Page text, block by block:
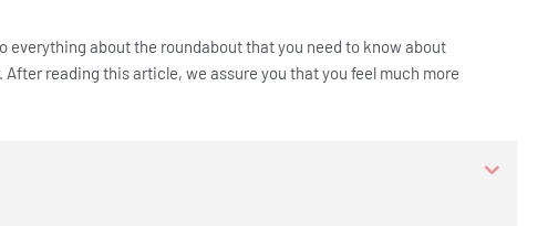
everything about the roundabout that you need to know about
reading this article, we assure you that you feel much more